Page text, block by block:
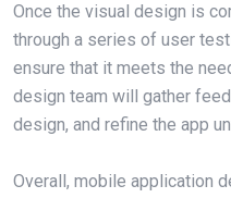
Once the visual design is
through a series of user
ensure that it meets the
design team will gather
design, and refine the app
Overall, mobile application